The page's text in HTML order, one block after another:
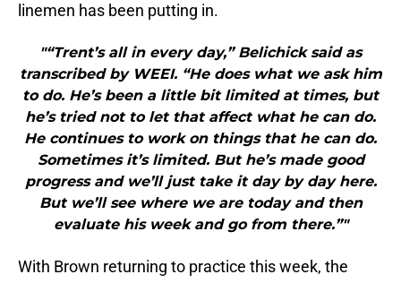
linemen has been putting in.
"“Trent’s all in every day,” Belichick said as
transcribed by WEEI. “He does what we ask him
to do. He’s been a little bit limited at times, but
he’s tried not to let that affect what he can do.
He continues to work on things that he can do.
Sometimes it’s limited. But he’s made good
progress and we’ll just take it day by day here.
But we’ll see where we are today and then
evaluate his week and go from there.”"
With Brown returning to practice this week, the